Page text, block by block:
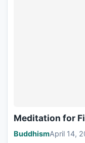
Meditation for
BuddhismApril 14,